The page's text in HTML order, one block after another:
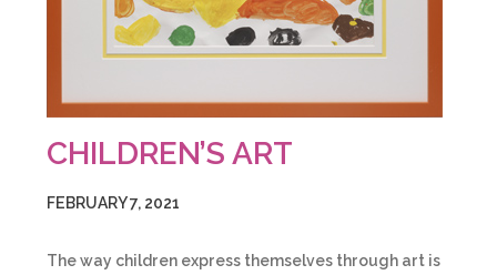
CHILDREN’S ART
FEBRUARY 7, 2021
The way children express themselves through art is